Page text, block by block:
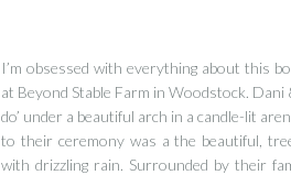
I’m obsessed with everything about this
at Beyond Stable Farm in Woodstock. Dani
do’ under a beautiful arch in a candle-lit
to their ceremony was a the beautiful,
with drizzling rain. Surrounded by their